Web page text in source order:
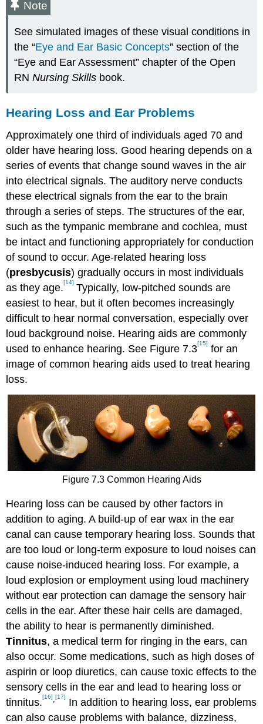
Note
See simulated images of these visual conditions in
the “Eye and Ear Basic Concepts” section of the
“Eye and Ear Assessment” chapter of the Open
RNNursing Skills book.
Hearing Loss and Ear Problems
Approximately one third of individuals aged 70 and
older have hearing loss. Good hearing depends on a
series of events that change sound waves in the air
into electrical signals. The auditory nerve conducts
these electrical signals from the ear to the brain
through a series of steps. The structures of the ear,
such as the tympanic membrane and cochlea, must
be intact and functioning appropriately for conduction
of sound to occur. Age-related hearing loss
(presbycusis) gradually occurs in most individuals
as they age.[14] Typically, low-pitched sounds are
easiest to hear, but it often becomes increasingly
difficult to hear normal conversation, especially over
loud background noise. Hearing aids are commonly
used to enhance hearing. See Figure 7.3[15] for an
image of common hearing aids used to treat hearing
loss.
Figure 7.3 Common Hearing Aids
Hearing loss can be caused by other factors in
addition to aging. A build-up of ear wax in the ear
canal can cause temporary hearing loss. Sounds that
are too loud or long-term exposure to loud noises can
cause noise-induced hearing loss. For example, a
loud explosion or employment using loud machinery
without ear protection can damage the sensory hair
cells in the ear. After these hair cells are damaged,
the ability to hear is permanently diminished.
Tinnitus, a medical term for ringing in the ears, can
also occur. Some medications, such as high doses of
aspirin or loop diuretics, can cause toxic effects to the
sensory cells in the ear and lead to hearing loss or
tinnitus.[16] ,[17]
In addition to hearing loss, ear problems
can also cause problems with balance, dizziness,